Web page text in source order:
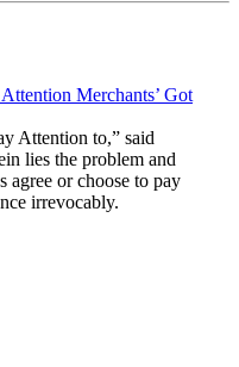
Merchants’ Got
Attention to,” said
lies the problem and
agree or choose to pay
irrevocably.